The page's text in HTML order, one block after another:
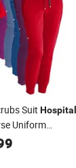
Suit Hospital
Uniform
Sets with